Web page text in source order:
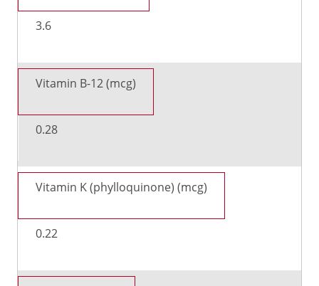
3.6
Vitamin B-12 (mcg)
0.28
Vitamin K (phylloquinone) (mcg)
0.22